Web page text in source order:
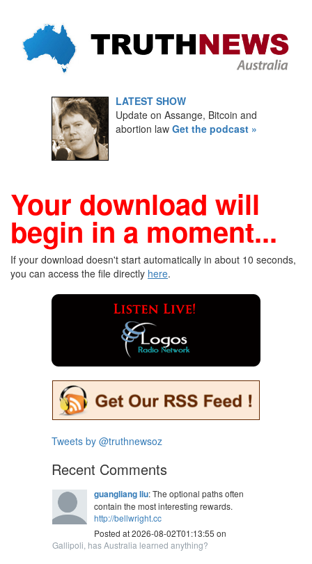
LATEST SHOW
Update on Assange, Bitcoin and
abortion law Get the podcast »
Your download will
begin in a moment...
If your download doesn't start automatically in about 10 seconds,
you can access the file directly here.
Tweets by @truthnewsoz
Recent Comments
guangliang liu: The optional paths often
contain the most interesting rewards.
http://bellwright.cc
Posted at 2026-08-02T01:13:55 on
Gallipoli, has Australia learned anything?